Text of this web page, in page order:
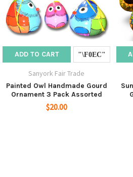
ADD TO CART
Sanyork Fair Trade
Painted Owl Handmade Gourd
Ornament 3 Pack Assorted
$20.00